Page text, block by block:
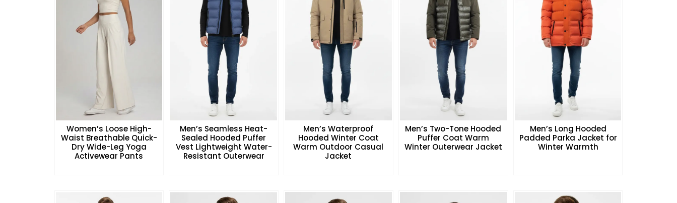
Women’s Loose High-
Waist Breathable Quick-
Dry Wide-Leg Yoga
Activewear Pants
Men’s Seamless Heat-
Sealed Hooded Puffer
Vest Lightweight Water-
Resistant Outerwear
Men’s Waterproof
Hooded Winter Coat
Warm Outdoor Casual
Jacket
Men’s Two-Tone Hooded
Puffer Coat Warm
Winter Outerwear Jacket
Men’s Long Hooded
Padded Parka Jacket for
Winter Warmth